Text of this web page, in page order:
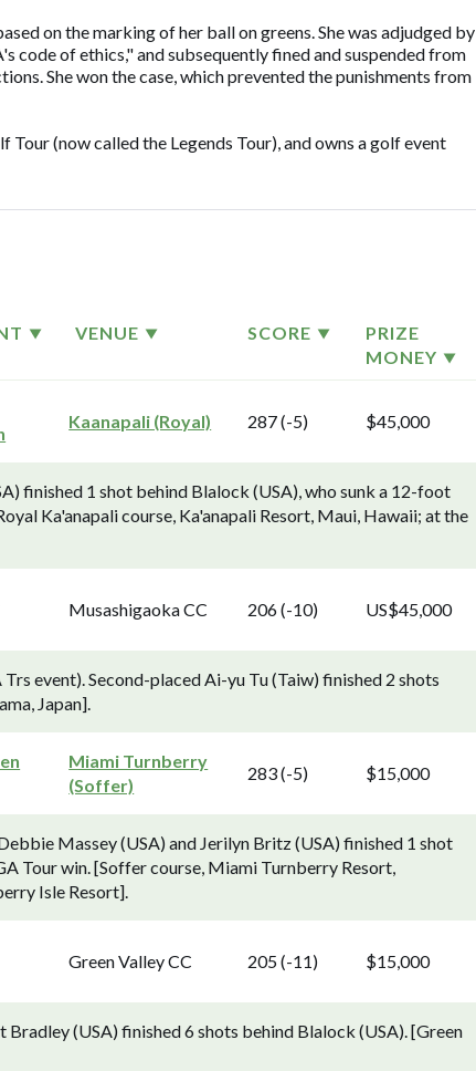
on the marking of her ball on greens. She was adjudged by
code of ethics," and subsequently fined and suspended from
She won the case, which prevented the punishments from
(now called the Legends Tour), and owns a golf event
VENUE SCORE
PRIZE
MONEY
Kaanapali (Royal) 287 (-5) $45,000
finished 1 shot behind Blalock (USA), who sunk a 12-foot
Ka'anapali course, Ka'anapali Resort, Maui, Hawaii; at the
Musashigaoka CC 206 (-10) US$45,000
event). Second-placed Ai-yu Tu (Taiw) finished 2 shots
Japan].
Miami Turnberry
(Soffer)
283 (-5) $15,000
Massey (USA) and Jerilyn Britz (USA) finished 1 shot
Tour win. [Soffer course, Miami Turnberry Resort,
Isle Resort].
Green Valley CC 205 (-11) $15,000
(USA) finished 6 shots behind Blalock (USA). [Green